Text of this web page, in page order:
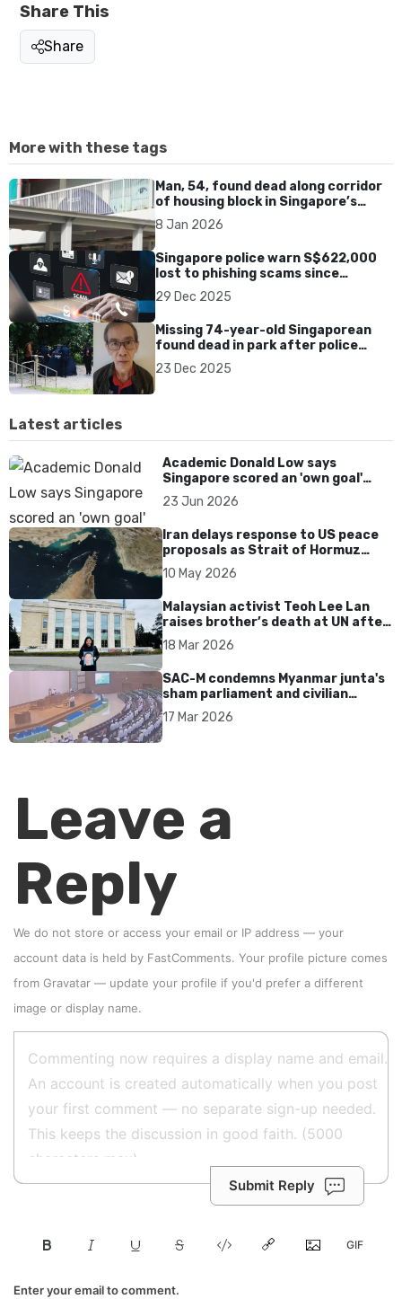
Share This
Share
More with these tags
Man, 54, found dead along corridor
of housing block in Singapore’s
Chinatown
8 Jan 2026
Singapore police warn S$622,000
lost to phishing scams since
November, 223 cases reported
29 Dec 2025
Missing 74-year-old Singaporean
found dead in park after police
search
23 Dec 2025
Latest articles
Academic Donald Low says
Singapore scored an 'own goal'
over Dear You dialect curbs
23 Jun 2026
Iran delays response to US peace
proposals as Strait of Hormuz
tensions persist
10 May 2026
Malaysian activist Teoh Lee Lan
raises brother’s death at UN after
17 years without accountability
18 Mar 2026
SAC-M condemns Myanmar junta's
sham parliament and civilian
rebrand as illegitimate
17 Mar 2026
Leave a
Reply
We do not store or access your email or IP address — your
account data is held by FastComments. Your profile picture comes
from Gravatar — update your profile if you'd prefer a different
image or display name.
Submit Reply
Enter your email to comment.